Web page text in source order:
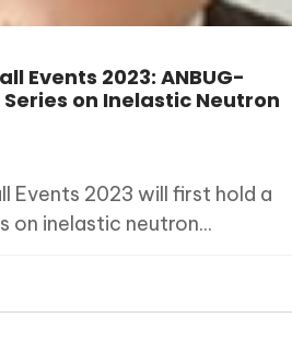
Events 2023: ANBUG-
Series on Inelastic Neutron
Events 2023 will first hold a
on inelastic neutron...